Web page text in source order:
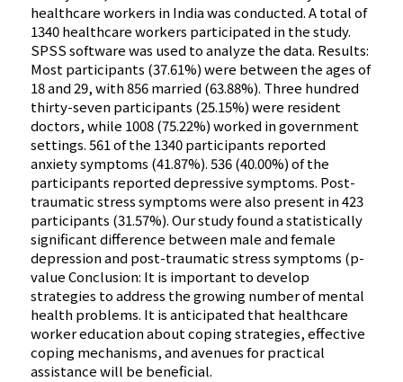
healthcare workers in India was conducted. A total of
1340 healthcare workers participated in the study.
SPSS software was used to analyze the data. Results:
Most participants (37.61%) were between the ages of
18 and 29, with 856 married (63.88%). Three hundred
thirty-seven participants (25.15%) were resident
doctors, while 1008 (75.22%) worked in government
settings. 561 of the 1340 participants reported
anxiety symptoms (41.87%). 536 (40.00%) of the
participants reported depressive symptoms. Post-
traumatic stress symptoms were also present in 423
participants (31.57%). Our study found a statistically
significant difference between male and female
depression and post-traumatic stress symptoms (p-
value Conclusion: It is important to develop
strategies to address the growing number of mental
health problems. It is anticipated that healthcare
worker education about coping strategies, effective
coping mechanisms, and avenues for practical
assistance will be beneficial.